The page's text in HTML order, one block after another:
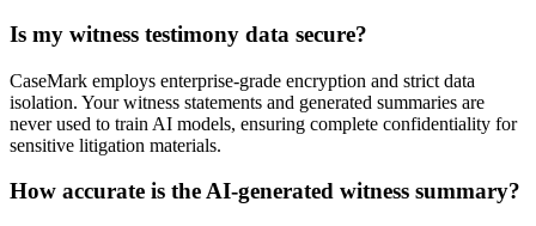
Is my witness testimony data secure?
CaseMark employs enterprise-grade encryption and strict data
isolation. Your witness statements and generated summaries are
never used to train AI models, ensuring complete confidentiality for
sensitive litigation materials.
How accurate is the AI-generated witness summary?